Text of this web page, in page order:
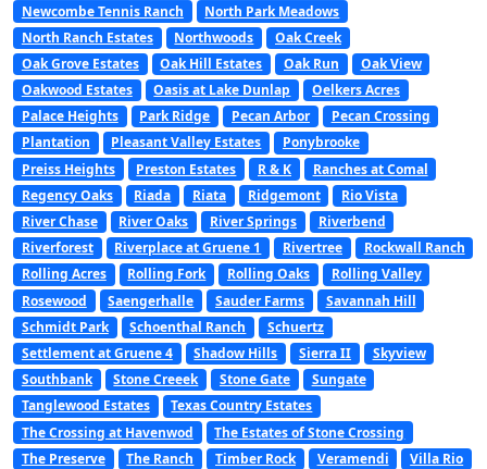
Newcombe Tennis Ranch
North Park Meadows
North Ranch Estates
Northwoods
Oak Creek
Oak Grove Estates
Oak Hill Estates Oak Run
Oak View
Oakwood Estates
Oasis at Lake Dunlap
Oelkers Acres
Palace Heights
Park Ridge Pecan Arbor
Pecan Crossing
Plantation
Pleasant Valley Estates
Ponybrooke
Preiss Heights
Preston Estates R & K
Ranches at Comal
Regency Oaks
Riada Riata Ridgemont
Rio Vista
River Chase
River Oaks River Springs
Riverbend
Riverforest
Riverplace at Gruene 1 Rivertree
Rockwall Ranch
Rolling Acres
Rolling Fork Rolling Oaks
Rolling Valley
Rosewood
Saengerhalle Sauder Farms
Savannah Hill
Schmidt Park
Schoenthal Ranch
Schuertz
Settlement at Gruene 4
Shadow Hills Sierra II
Skyview
Southbank
Stone Creeek Stone Gate
Sungate
Tanglewood Estates
Texas Country Estates
The Crossing at Havenwod
The Estates of Stone Crossing
The Preserve
The Ranch Timber Rock Veramendi
Villa Rio